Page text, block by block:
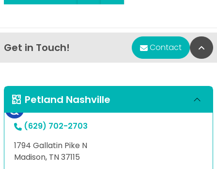
Get in Touch! Contact
Petland Nashville
(629) 702-2703
1794 Gallatin Pike N
Madison, TN 37115